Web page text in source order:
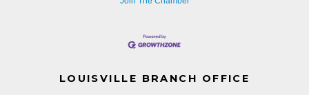
LOUISVILLE BRANCH OFFICE